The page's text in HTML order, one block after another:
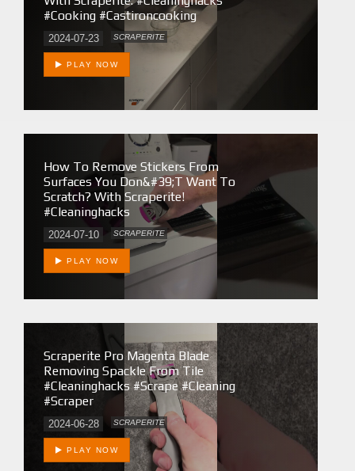
#cooking #castironcooking
2024-07-23 SCRAPERITE
PLAY NOW
How To Remove Stickers From
Surfaces You Don&#39;t Want To
Scratch? With Scraperite!
#cleaninghacks
2024-07-10 SCRAPERITE
PLAY NOW
Scraperite Pro Magenta Blade
Removing Spackle From Tile
#cleaninghacks #scrape #cleaning
#scraper
2024-06-28 SCRAPERITE
PLAY NOW